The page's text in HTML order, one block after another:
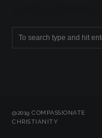
@2019 COMPASSIONATE
CHRISTIANITY